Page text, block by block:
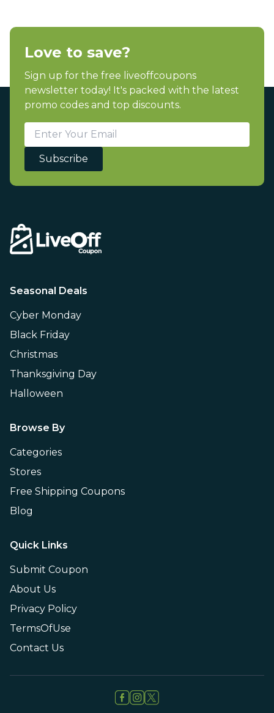
Love to save?
Sign up for the free liveoffcoupons
newsletter today! It's packed with the latest
promo codes and top discounts.
Subscribe
Seasonal Deals
Cyber Monday
Black Friday
Christmas
Thanksgiving Day
Halloween
Browse By
Categories
Stores
Free Shipping Coupons
Blog
Quick Links
Submit Coupon
About Us
Privacy Policy
TermsOfUse
Contact Us